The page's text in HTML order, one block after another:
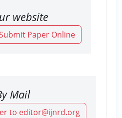
website
Paper Online
Mail
to editor@ijnrd.org